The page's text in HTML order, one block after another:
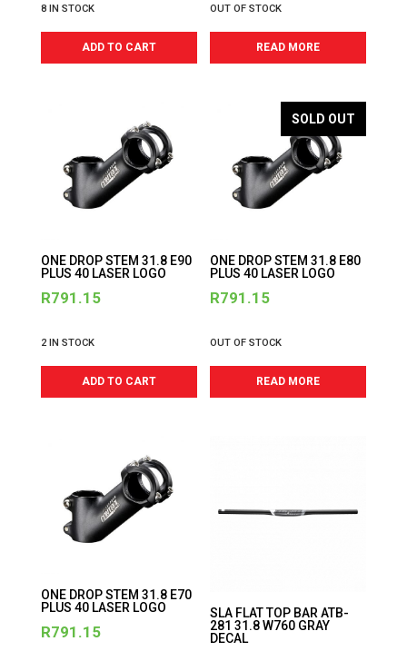
8 IN STOCK
ADD TO CART
OUT OF STOCK
READ MORE
ONE DROP STEM 31.8 E90
PLUS 40 LASER LOGO
R791.15
2 IN STOCK
ADD TO CART
SOLD OUT
ONE DROP STEM 31.8 E80
PLUS 40 LASER LOGO
R791.15
OUT OF STOCK
READ MORE
ONE DROP STEM 31.8 E70
PLUS 40 LASER LOGO
R791.15
SLA FLAT TOP BAR ATB-
281 31.8 W760 GRAY
DECAL